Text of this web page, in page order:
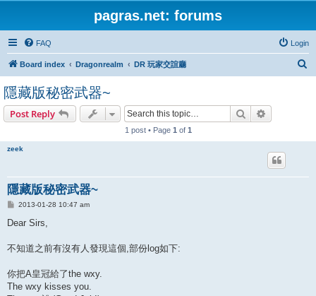
pagras.net: forums
FAQ Login
Board index Dragonrealm DR 玩家交誼廳
隱藏版秘密武器~
Post Reply Search
1 post • Page 1 of 1
zeek
隱藏版秘密武器~
P
s
2013-01-28 10:47 am
Dear Sirs,
不知道之前有沒有人發現這個,部份log如下:
你把A皇冠給了the wxy.
The wxy kisses you.